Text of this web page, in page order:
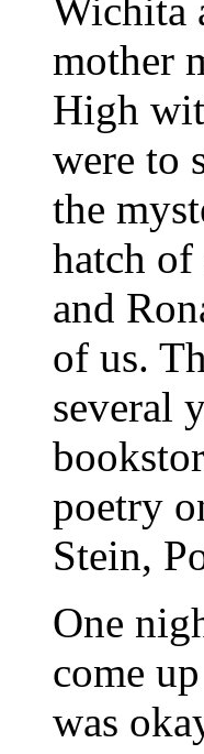
Wichita
mother
High
were to
the
hatch of
and
of us.
several
poetry
Stein,
One
come
was